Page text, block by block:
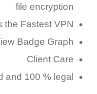
file encryption
the Fastest VPN?
Badge Graph
Client Care
100 % legal?